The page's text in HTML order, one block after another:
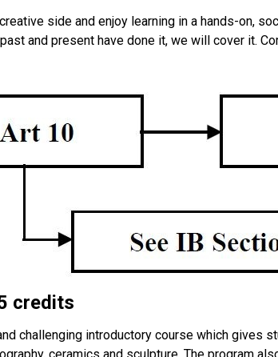
side and enjoy learning in a hands-on,
and present have done it, we will cover it.
credits
challenging introductory course which gives